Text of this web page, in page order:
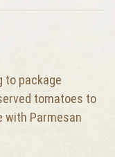
to package
tomatoes to
with Parmesan